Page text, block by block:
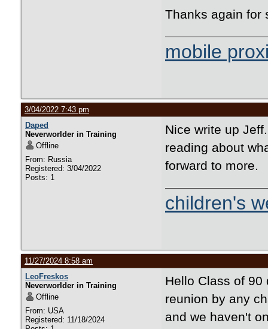
Thanks again for
mobile
3/04/2022 7:43 pm
Daped
Neverworlder in Training
Offline
From: Russia
Registered: 3/04/2022
Posts: 1
Nice write up
reading about
forward to more.
children's
11/27/2024 8:58 am
LeoFreskos
Neverworlder in Training
Offline
From: USA
Registered: 11/18/2024
Hello Class of 90
reunion by any
and we haven't